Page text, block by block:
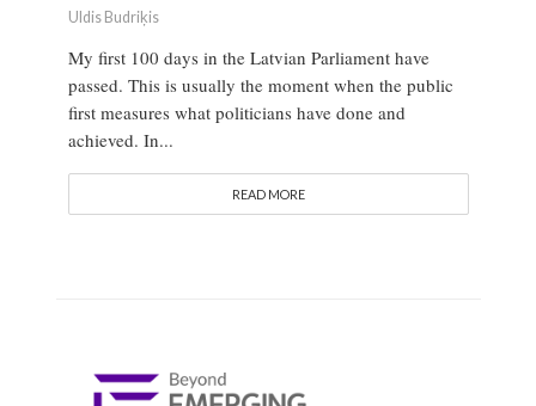
Uldis Budriķis
My first 100 days in the Latvian Parliament have
passed. This is usually the moment when the public
first measures what politicians have done and
achieved. In...
READ MORE